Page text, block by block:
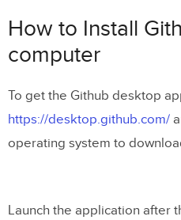
How to Install
computer
To get the Github desktop
https://desktop.github.com/
operating system to
Launch the application after